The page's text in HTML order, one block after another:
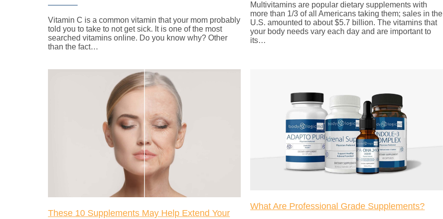
Vitamin C is a common vitamin that your mom probably
told you to take to not get sick. It is one of the most
searched vitamins online. Do you know why? Other
than the fact…
Multivitamins are popular dietary supplements with
more than 1/3 of all Americans taking them; sales in the
U.S. amounted to about $5.7 billion. The vitamins that
your body needs vary each day and are important to
its…
These 10 Supplements May Help Extend Your
What Are Professional Grade Supplements?